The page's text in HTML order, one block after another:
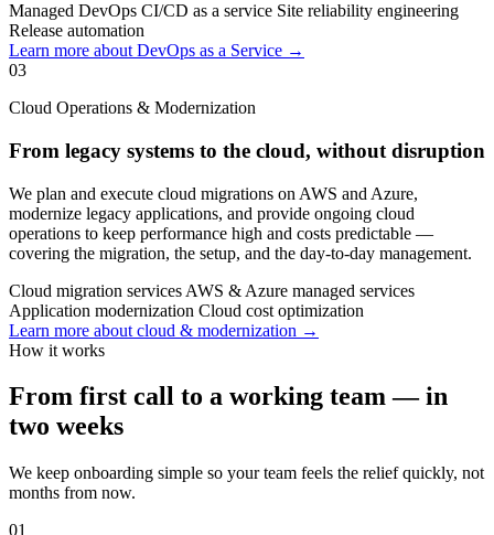
Managed DevOps CI/CD as a service Site reliability engineering
Release automation
Learn more about DevOps as a Service →
03
Cloud Operations & Modernization
From legacy systems to the cloud, without disruption
We plan and execute cloud migrations on AWS and Azure,
modernize legacy applications, and provide ongoing cloud
operations to keep performance high and costs predictable —
covering the migration, the setup, and the day-to-day management.
Cloud migration services AWS & Azure managed services
Application modernization Cloud cost optimization
Learn more about cloud & modernization →
How it works
From first call to a working team — in
two weeks
We keep onboarding simple so your team feels the relief quickly, not
months from now.
01